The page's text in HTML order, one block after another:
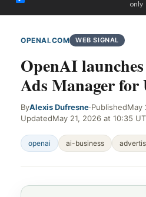
only
OPENAI.COM WEB SIGNAL
OpenAI
Ads Manager for
ByAlexis Dufresne·PublishedMay
UpdatedMay 21, 2026 at 10:35
openai ai-business